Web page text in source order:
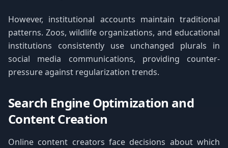
However, institutional accounts maintain traditional
patterns. Zoos, wildlife organizations, and educational
institutions consistently use unchanged plurals in
social media communications, providing counter-
pressure against regularization trends.
Search Engine Optimization and
Content Creation
Online content creators face decisions about which